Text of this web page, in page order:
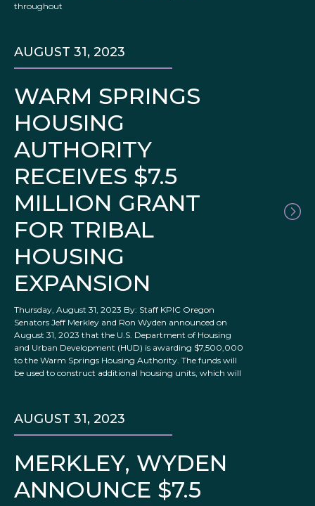
throughout
WARM SPRINGS
HOUSING
AUTHORITY
RECEIVES $7.5
MILLION GRANT
FOR TRIBAL
HOUSING
EXPANSION
AUGUST 31, 2023
Thursday, August 31, 2023 By: Staff KPIC Oregon
Senators Jeff Merkley and Ron Wyden announced on
August 31, 2023 that the U.S. Department of Housing
and Urban Development (HUD) is awarding $7,500,000
to the Warm Springs Housing Authority. The funds will
be used to construct additional housing units, which will
MERKLEY, WYDEN
ANNOUNCE $7.5
AUGUST 31, 2023